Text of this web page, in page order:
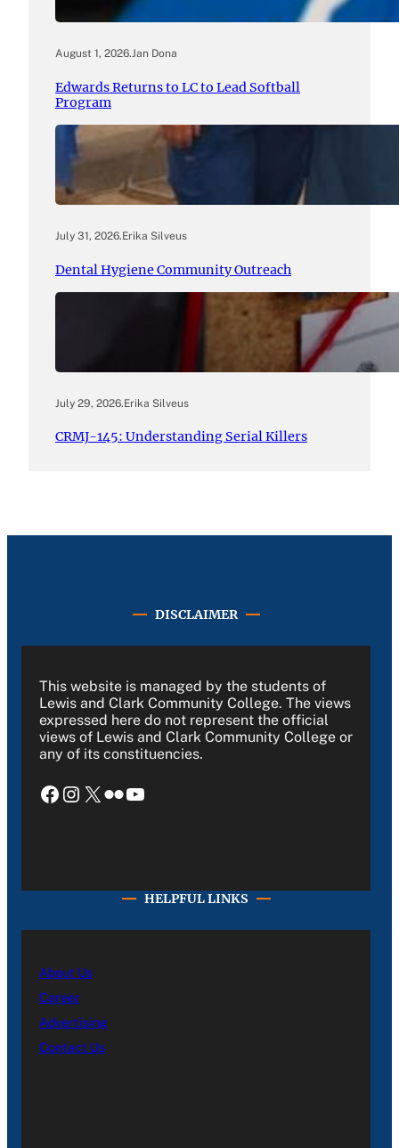
August 1, 2026.Jan Dona
Edwards Returns to LC to Lead Softball
Program
July 31, 2026.Erika Silveus
Dental Hygiene Community Outreach
July 29, 2026.Erika Silveus
CRMJ-145: Understanding Serial Killers
DISCLAIMER
This website is managed by the students of
Lewis and Clark Community College. The views
expressed here do not represent the official
views of Lewis and Clark Community College or
any of its constituencies.
Facebook Instagram X Flickr YouTube
HELPFUL LINKS
About Us
Career
Advertising
Contact Us